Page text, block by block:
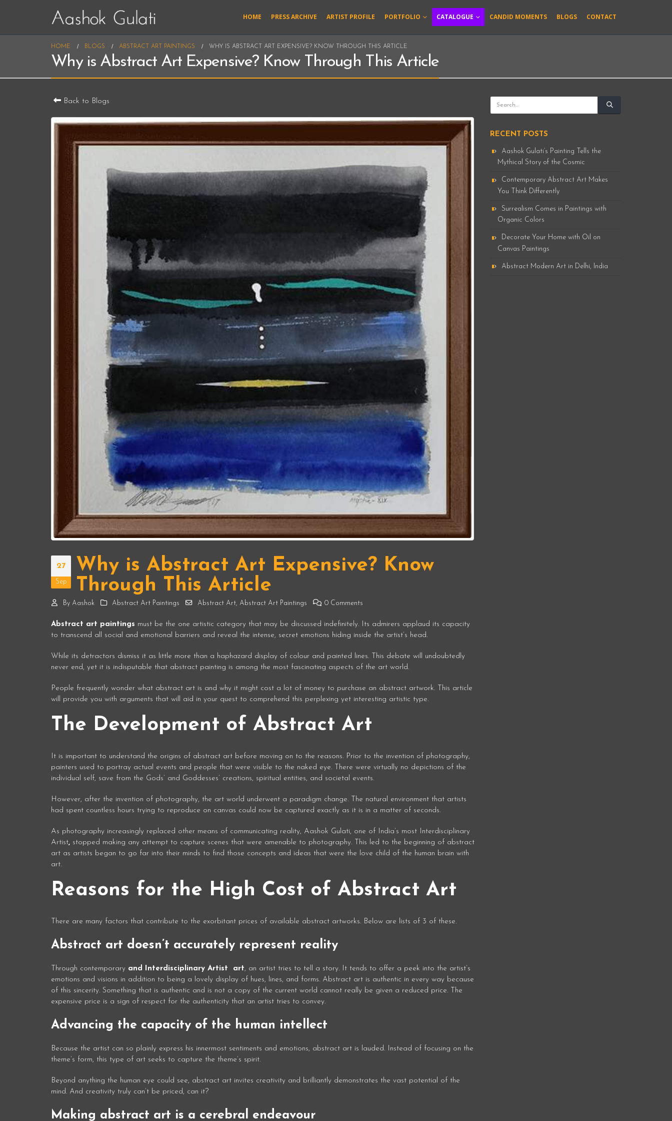
HOME PRESS ARCHIVE ARTIST PROFILE PORTFOLIO CATALOGUE CANDID MOMENTS BLOGS CONTACT
HOME BLOGS ABSTRACT ART PAINTINGS WHY IS ABSTRACT ART EXPENSIVE? KNOW THROUGH THIS ARTICLE
Why is Abstract Art Expensive? Know Through This Article
Back to Blogs
27
Sep
Why is Abstract Art Expensive? Know
Through This Article
By Aashok Abstract Art Paintings Abstract Art, Abstract Art Paintings 0 Comments
Abstract art paintings must be the one artistic category that may be discussed indefinitely. Its admirers applaud its capacity
to transcend all social and emotional barriers and reveal the intense, secret emotions hiding inside the artist’s head.
While its detractors dismiss it as little more than a haphazard display of colour and painted lines. This debate will undoubtedly
never end, yet it is indisputable that abstract painting is among the most fascinating aspects of the art world.
People frequently wonder what abstract art is and why it might cost a lot of money to purchase an abstract artwork. This article
will provide you with arguments that will aid in your quest to comprehend this perplexing yet interesting artistic type.
The Development of Abstract Art
It is important to understand the origins of abstract art before moving on to the reasons. Prior to the invention of photography,
painters used to portray actual events and people that were visible to the naked eye. There were virtually no depictions of the
individual self, save from the Gods’ and Goddesses’ creations, spiritual entities, and societal events.
However, after the invention of photography, the art world underwent a paradigm change. The natural environment that artists
had spent countless hours trying to reproduce on canvas could now be captured exactly as it is in a matter of seconds.
As photography increasingly replaced other means of communicating reality, Aashok Gulati, one of India’s most Interdisciplinary
Artist, stopped making any attempt to capture scenes that were amenable to photography. This led to the beginning of abstract
art as artists began to go far into their minds to find those concepts and ideas that were the love child of the human brain with
art.
Reasons for the High Cost of Abstract Art
There are many factors that contribute to the exorbitant prices of available abstract artworks. Below are lists of 3 of these.
Abstract art doesn’t accurately represent reality
Through contemporary and Interdisciplinary Artist art, an artist tries to tell a story. It tends to offer a peek into the artist’s
emotions and visions in addition to being a lovely display of hues, lines, and forms. Abstract art is authentic in every way because
of this sincerity. Something that is authentic and is not a copy of the current world cannot really be given a reduced price. The
expensive price is a sign of respect for the authenticity that an artist tries to convey.
Advancing the capacity of the human intellect
Because the artist can so plainly express his innermost sentiments and emotions, abstract art is lauded. Instead of focusing on the
theme’s form, this type of art seeks to capture the theme’s spirit.
Beyond anything the human eye could see, abstract art invites creativity and brilliantly demonstrates the vast potential of the
mind. And creativity truly can’t be priced, can it?
Making abstract art is a cerebral endeavour
RECENT POSTS
Aashok Gulati’s Painting Tells the
Mythical Story of the Cosmic
Contemporary Abstract Art Makes
You Think Differently
Surrealism Comes in Paintings with
Organic Colors
Decorate Your Home with Oil on
Canvas Paintings
Abstract Modern Art in Delhi, India